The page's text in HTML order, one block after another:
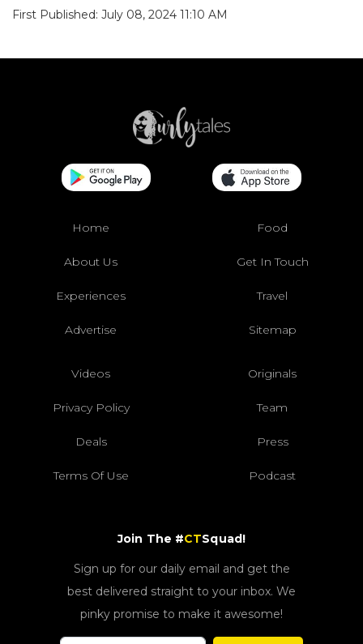
First Published: July 08, 2024 11:10 AM
Home Food
About Us Get In Touch
Experiences Travel
Advertise Sitemap
Videos Originals
Privacy Policy Team
Deals Press
Terms Of Use Podcast
Join The #CTSquad!
Sign up for our daily email and get the
best delivered straight to your inbox. We
pinky promise to make it awesome!